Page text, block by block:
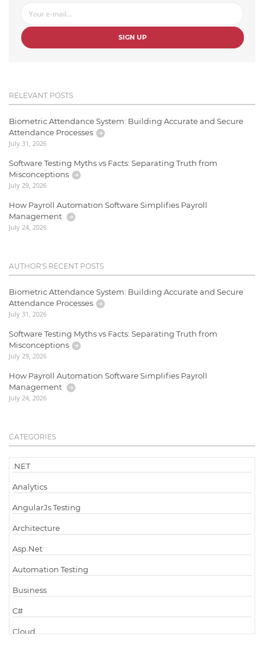
SIGN UP
RELEVANT POSTS
Biometric Attendance System: Building Accurate and Secure
Attendance Processes
July 31, 2026
Software Testing Myths vs Facts: Separating Truth from
Misconceptions
July 29, 2026
How Payroll Automation Software Simplifies Payroll
Management
July 24, 2026
AUTHOR'S RECENT POSTS
Biometric Attendance System: Building Accurate and Secure
Attendance Processes
July 31, 2026
Software Testing Myths vs Facts: Separating Truth from
Misconceptions
July 29, 2026
How Payroll Automation Software Simplifies Payroll
Management
July 24, 2026
CATEGORIES
.NET
Analytics
AngularJs Testing
Architecture
Asp.Net
Automation Testing
Business
C#
Cloud